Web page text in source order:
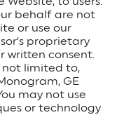
behalf are not
or use our
proprietary
written consent.
not limited to,
GE
may not use
or technology